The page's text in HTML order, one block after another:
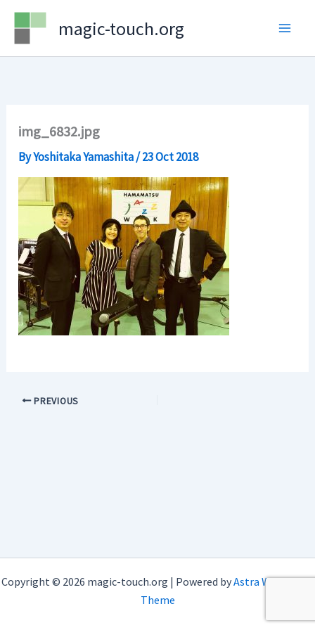
Skip
content
magic-touch.org
img_6832.jpg
ByYoshitaka Yamashita/23 Oct 2018
PREVIOUS
Copyright © 2026 magic-touch.org | Powered byAstra WordPress
Theme